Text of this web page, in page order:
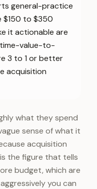
general-practice
$150 to $350
it actionable are
value-to-
3 to 1 or better
acquisition
what they spend
sense of what it
acquisition
the figure that tells
budget, which are
you can